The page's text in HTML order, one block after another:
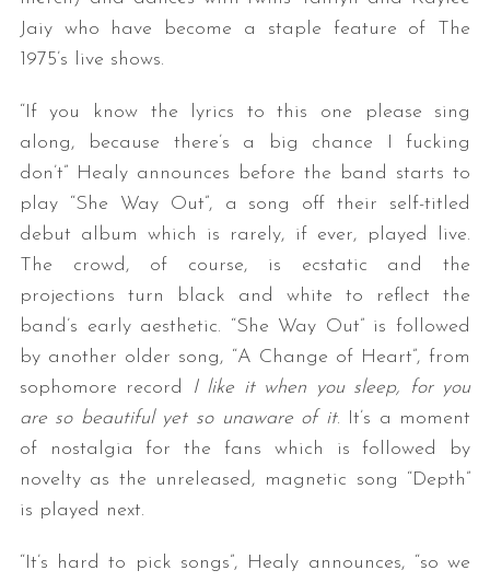
Jaiy who have become a staple feature of The
1975’s live shows.
“If you know the lyrics to this one please sing
along, because there’s a big chance I fucking
don’t” Healy announces before the band starts to
play “She Way Out”, a song off their self-titled
debut album which is rarely, if ever, played live.
The crowd, of course, is ecstatic and the
projections turn black and white to reflect the
band’s early aesthetic. “She Way Out” is followed
by another older song, “A Change of Heart”, from
sophomore record
I like it when you sleep, for you
are so beautiful yet so unaware of it. It’s a moment
of nostalgia for the fans which is followed by
novelty as the unreleased, magnetic song “Depth”
is played next.
“It’s hard to pick songs”, Healy announces, “so we